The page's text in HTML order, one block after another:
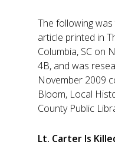
The following
article printed in
Columbia, SC on
4B, and was
November 2009
Bloom, Local
County Public
Lt. Carter Is